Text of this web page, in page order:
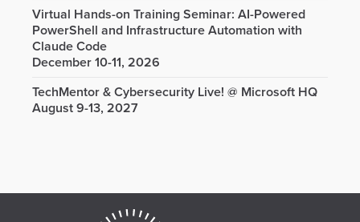
Virtual Hands-on Training Seminar: AI-Powered
PowerShell and Infrastructure Automation with
Claude Code
December 10-11, 2026
TechMentor & Cybersecurity Live! @ Microsoft HQ
August 9-13, 2027